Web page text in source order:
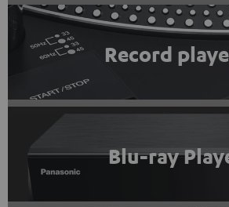
Record
Blu-ray